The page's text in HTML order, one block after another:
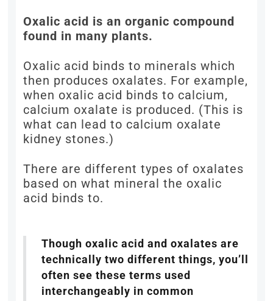
Oxalic acid is an organic compound
found in many plants.
Oxalic acid binds to minerals which
then produces oxalates. For example,
when oxalic acid binds to calcium,
calcium oxalate is produced. (This is
what can lead to calcium oxalate
kidney stones.)
There are different types of oxalates
based on what mineral the oxalic
acid binds to.
Though oxalic acid and oxalates are
technically two different things, you’ll
often see these terms used
interchangeably in common